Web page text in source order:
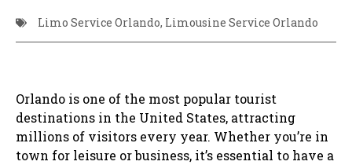
Limo Service Orlando, Limousine Service Orlando
Orlando is one of the most popular tourist
destinations in the United States, attracting
millions of visitors every year. Whether you’re in
town for leisure or business, it’s essential to have a